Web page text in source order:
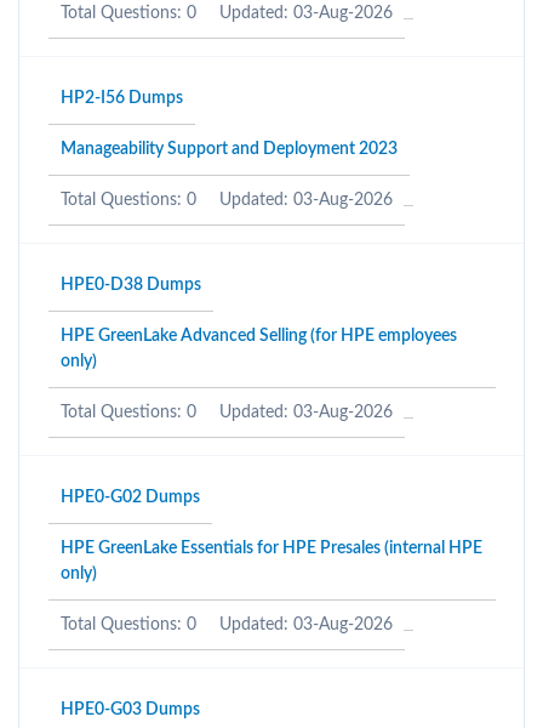
Total Questions: 0 Updated: 03-Aug-2026
HP2-I56 Dumps
Manageability Support and Deployment 2023
Total Questions: 0 Updated: 03-Aug-2026
HPE0-D38 Dumps
HPE GreenLake Advanced Selling (for HPE employees
only)
Total Questions: 0 Updated: 03-Aug-2026
HPE0-G02 Dumps
HPE GreenLake Essentials for HPE Presales (internal HPE
only)
Total Questions: 0 Updated: 03-Aug-2026
HPE0-G03 Dumps